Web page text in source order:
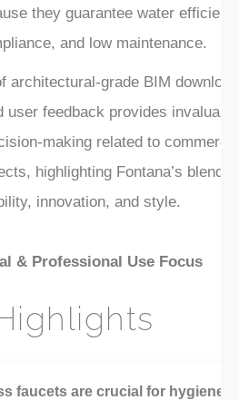
they guarantee water
and low maintenance.
architectural-grade BIM
user feedback provides invaluable
making related to
highlighting Fontana’s blend
innovation, and style.
& Professional Use Focus
faucets are crucial for hygiene